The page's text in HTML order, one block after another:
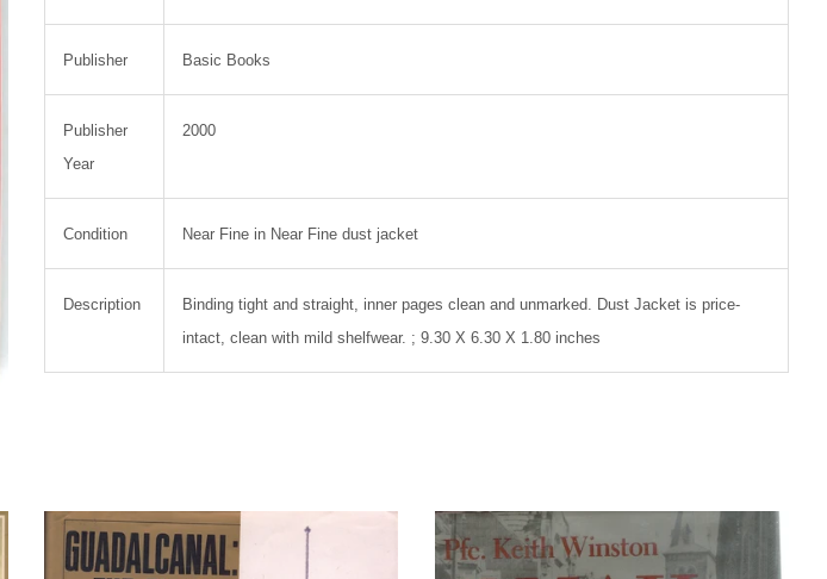
Publisher Basic Books
Publisher
Year
2000
Condition Near Fine in Near Fine dust jacket
Description
Binding tight and straight, inner pages clean and unmarked. Dust Jacket is price-
intact, clean with mild shelfwear. ; 9.30 X 6.30 X 1.80 inches